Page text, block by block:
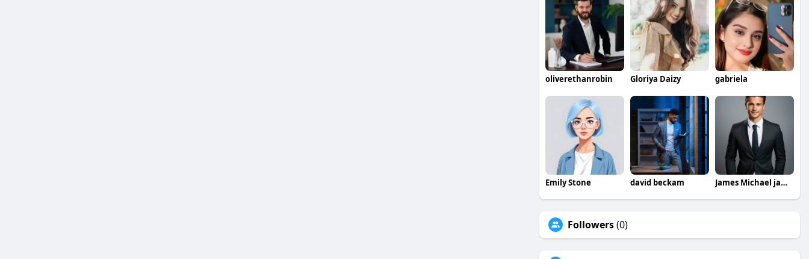
oliverethanrobin Gloriya Daizy gabriela
Emily Stone david beckam James Michael jamesmichael
Followers(0)